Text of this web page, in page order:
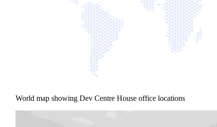
World map showing Dev Centre House office locations